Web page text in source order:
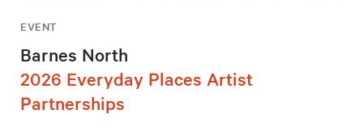
EVENT
Barnes North
2026 Everyday Places Artist
Partnerships